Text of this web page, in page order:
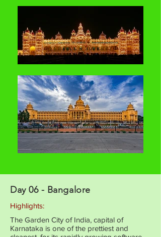
Day 06 - Bangalore
Highlights:
The Garden City of India, capital of
Karnataka is one of the prettiest and